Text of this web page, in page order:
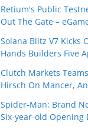
Retium's Public
Out The Gate –
Solana Blitz V7 Kicks
Hands Builders Five
Clutch Markets
Hirsch On Mancer,
Spider-Man: Brand
Six-year-old Opening